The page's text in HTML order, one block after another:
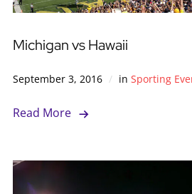
Michigan vs Hawaii
September 3, 2016 in Sporting
Read More